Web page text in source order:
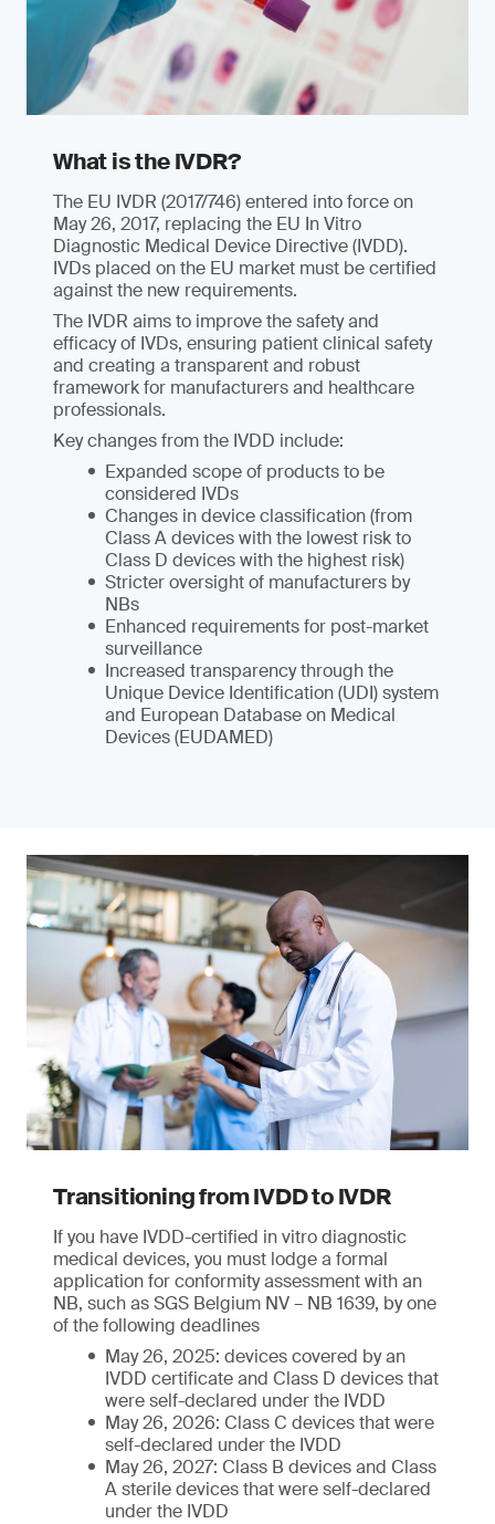
What is the IVDR?
The EU IVDR (2017/746) entered into force on
May 26, 2017, replacing the EU In Vitro
Diagnostic Medical Device Directive (IVDD).
IVDs placed on the EU market must be certified
against the new requirements.
The IVDR aims to improve the safety and
efficacy of IVDs, ensuring patient clinical safety
and creating a transparent and robust
framework for manufacturers and healthcare
professionals.
Key changes from the IVDD include:
Expanded scope of products to be
considered IVDs
Changes in device classification (from
Class A devices with the lowest risk to
Class D devices with the highest risk)
Stricter oversight of manufacturers by
NBs
Enhanced requirements for post-market
surveillance
Increased transparency through the
Unique Device Identification (UDI) system
and European Database on Medical
Devices (EUDAMED)
Transitioning from IVDD to IVDR
If you have IVDD-certified in vitro diagnostic
medical devices, you must lodge a formal
application for conformity assessment with an
NB, such as SGS Belgium NV – NB 1639, by one
of the following deadlines
May 26, 2025: devices covered by an
IVDD certificate and Class D devices that
were self-declared under the IVDD
May 26, 2026: Class C devices that were
self-declared under the IVDD
May 26, 2027: Class B devices and Class
A sterile devices that were self-declared
under the IVDD